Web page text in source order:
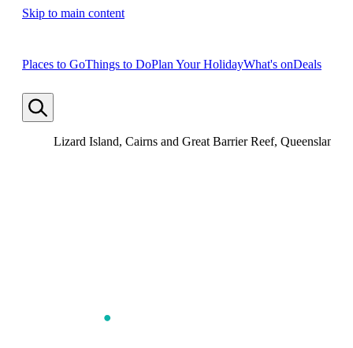
Skip to main content
Places to GoThings to DoPlan Your HolidayWhat's onDeals
Lizard Island, Cairns and Great Barrier Reef, Queensland